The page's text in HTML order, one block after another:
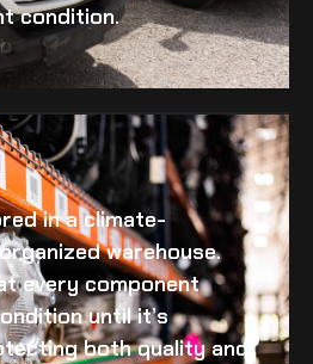
condition.
in a climate-
warehouse.
every component
until it’s
both quality and